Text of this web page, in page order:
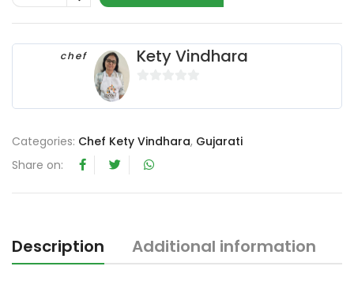
chef Kety Vindhara
o
t
5
Categories: Chef Kety Vindhara, Gujarati
Share on:
Description Additional information